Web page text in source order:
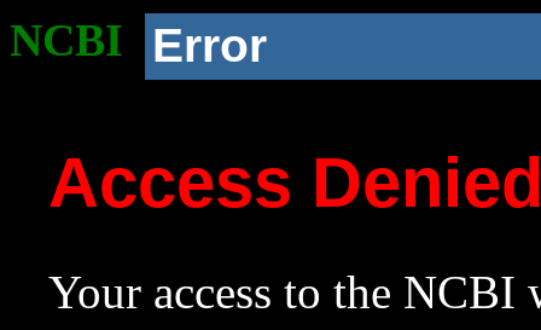
NCBI Error
Access
Your access to the NCBI